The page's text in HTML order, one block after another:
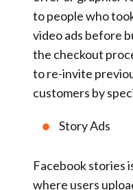
to people who
video ads before
the checkout
to re-invite
customers by
Story Ads
Facebook stories
where users